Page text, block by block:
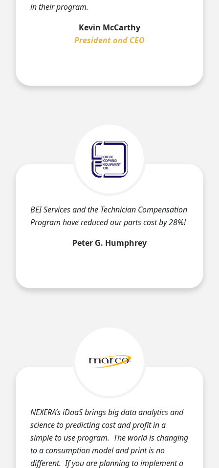
in their program.
Kevin McCarthy
President and CEO
BEI Services and the Technician Compensation
Program have reduced our parts cost by 28%!
Peter G. Humphrey
NEXERA’s iDaaS brings big data analytics and
science to predicting cost and profit in a
simple to use program. The world is changing
to a consumption model and print is no
different. If you are planning to implement a